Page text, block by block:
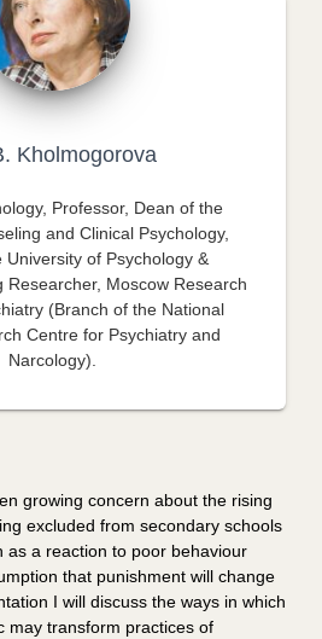
Kholmogorova
Professor, Dean of the
and Clinical Psychology,
University of Psychology &
Researcher, Moscow Research
(Branch of the National
Centre for Psychiatry and
Narcology).
growing concern about the rising
excluded from secondary schools
as a reaction to poor behaviour
that punishment will change
I will discuss the ways in which
may transform practices of